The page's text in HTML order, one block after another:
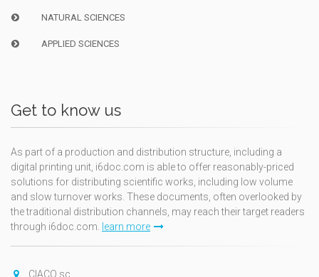
NATURAL SCIENCES
APPLIED SCIENCES
Get to know us
As part of a production and distribution structure, including a
digital printing unit, i6doc.com is able to offer reasonably-priced
solutions for distributing scientific works, including low volume
and slow turnover works. These documents, often overlooked by
the traditional distribution channels, may reach their target readers
through i6doc.com. learn more
CIACO sc